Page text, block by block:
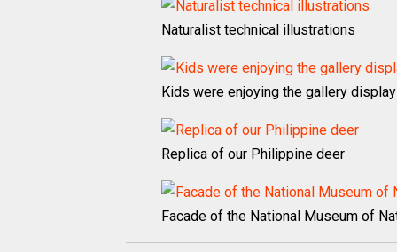
Naturalist technical illustrations
Kids were enjoying the gallery
Replica of our Philippine deer
Facade of the National Museum of